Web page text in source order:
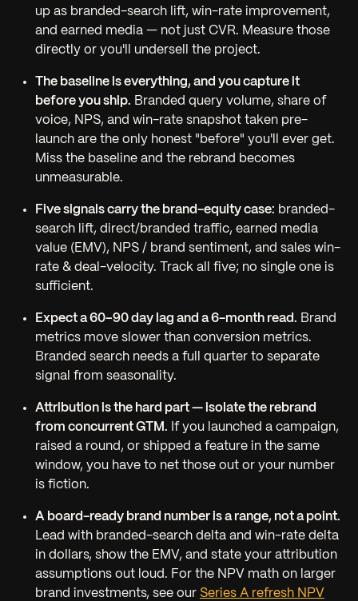
up as branded-search lift, win-rate improvement,
and earned media — not just CVR. Measure those
directly or you'll undersell the project.
The baseline is everything, and you capture it
before you ship. Branded query volume, share of
voice, NPS, and win-rate snapshot taken pre-
launch are the only honest "before" you'll ever get.
Miss the baseline and the rebrand becomes
unmeasurable.
Five signals carry the brand-equity case: branded-
search lift, direct/branded traffic, earned media
value (EMV), NPS / brand sentiment, and sales win-
rate & deal-velocity. Track all five; no single one is
sufficient.
Expect a 60–90 day lag and a 6-month read. Brand
metrics move slower than conversion metrics.
Branded search needs a full quarter to separate
signal from seasonality.
Attribution is the hard part — isolate the rebrand
from concurrent GTM. If you launched a campaign,
raised a round, or shipped a feature in the same
window, you have to net those out or your number
is fiction.
A board-ready brand number is a range, not a point.
Lead with branded-search delta and win-rate delta
in dollars, show the EMV, and state your attribution
assumptions out loud. For the NPV math on larger
brand investments, see our Series A refresh NPV